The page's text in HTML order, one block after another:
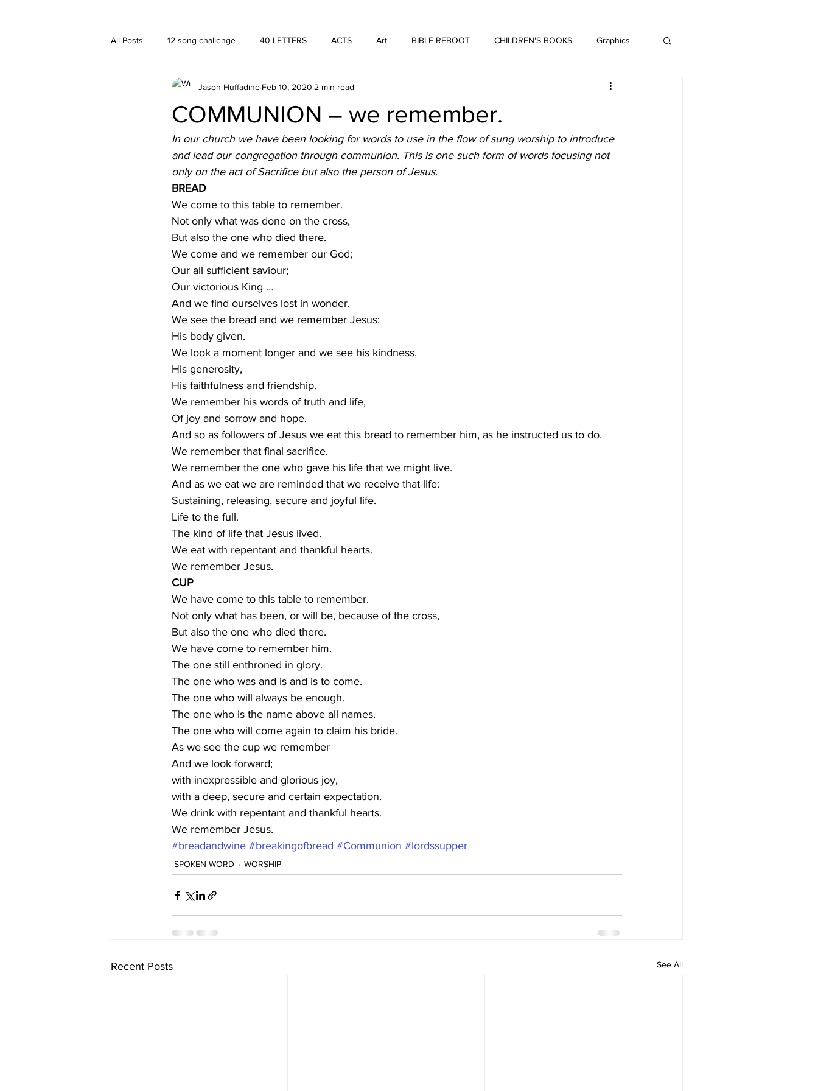
All Posts 12 song challenge 40 LETTERS ACTS Art BIBLE REBOOT CHILDREN'S BOOKS Graphics
hä•gä’ Interior Architecture HUFFMUSIC
New media PUBLISHING SPOKEN WORD Print WORSHIP
COMMUNION – we remember.
Jason Huffadine Feb 10, 2020 2 min read
In our church we have been looking for words to use in the flow of sung worship to introduce
and lead our congregation through communion. This is one such form of words focusing not
only on the act of Sacrifice but also the person of Jesus.
BREAD
We come to this table to remember.
Not only what was done on the cross,
But also the one who died there.
We come and we remember our God;
Our all sufficient saviour;
Our victorious King …
And we find ourselves lost in wonder.
We see the bread and we remember Jesus;
His body given.
We look a moment longer and we see his kindness,
His generosity,
His faithfulness and friendship.
We remember his words of truth and life,
Of joy and sorrow and hope.
And so as followers of Jesus we eat this bread to remember him, as he instructed us to do.
We remember that final sacrifice.
We remember the one who gave his life that we might live.
And as we eat we are reminded that we receive that life:
Sustaining, releasing, secure and joyful life.
Life to the full.
The kind of life that Jesus lived.
We eat with repentant and thankful hearts.
We remember Jesus.
CUP
We have come to this table to remember.
Not only what has been, or will be, because of the cross,
But also the one who died there.
We have come to remember him.
The one still enthroned in glory.
The one who was and is and is to come.
The one who will always be enough.
The one who is the name above all names.
The one who will come again to claim his bride.
As we see the cup we remember
And we look forward;
with inexpressible and glorious joy,
with a deep, secure and certain expectation.
We drink with repentant and thankful hearts.
We remember Jesus.
#breadandwine #breakingofbread #Communion #lordssupper
SPOKEN WORD WORSHIP
Recent Posts See All